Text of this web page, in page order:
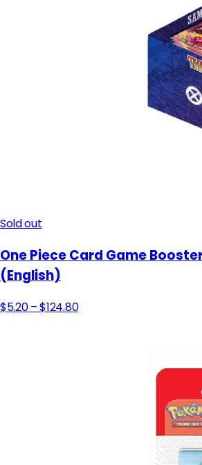
Sold out
One Piece Card Game
(English)
$5.20– $124.80